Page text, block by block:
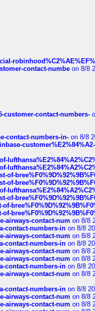
contact-numbe on 8/8
customer-contact-numbers-
contact-numbers-in- on 8/8
airways-contact-num on 8/8
contact-numbers-in on 8/8
airways-contact-num on 8/8
contact-numbers-in on 8/8
airways-contact-num on 8/8
airways-contact-num on 8/8
contact-numbers-in on 8/8
airways-contact-num on 8/8
contact-numbers-in on 8/8
airways-contact-num on 8/8
airways-contact-num on 8/8